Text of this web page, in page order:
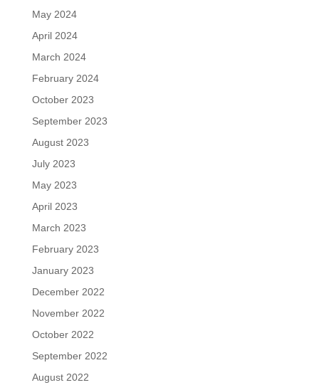
May 2024
April 2024
March 2024
February 2024
October 2023
September 2023
August 2023
July 2023
May 2023
April 2023
March 2023
February 2023
January 2023
December 2022
November 2022
October 2022
September 2022
August 2022